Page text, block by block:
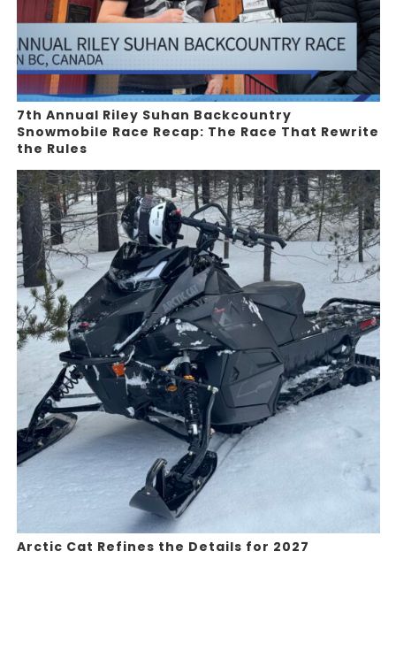
7th Annual Riley Suhan Backcountry
Snowmobile Race Recap: The Race That Rewrite
the Rules
Arctic Cat Refines the Details for 2027